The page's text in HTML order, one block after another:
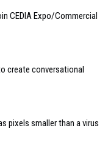
CEDIA Expo/Commercial
create conversational
pixels smaller than a virus